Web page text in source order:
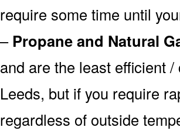
require some time until
– Propane and Natural
and are the least efficient
Leeds, but if you require
regardless of outside